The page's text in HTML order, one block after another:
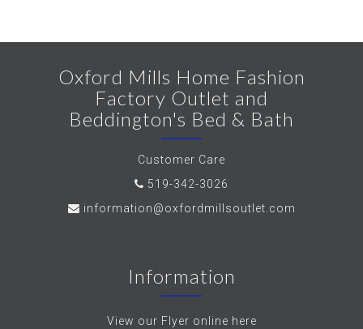
Oxford Mills Home Fashion
Factory Outlet and
Beddington's Bed & Bath
Customer Care
519-342-3026
information@oxfordmillsoutlet.com
Information
View our Flyer online here